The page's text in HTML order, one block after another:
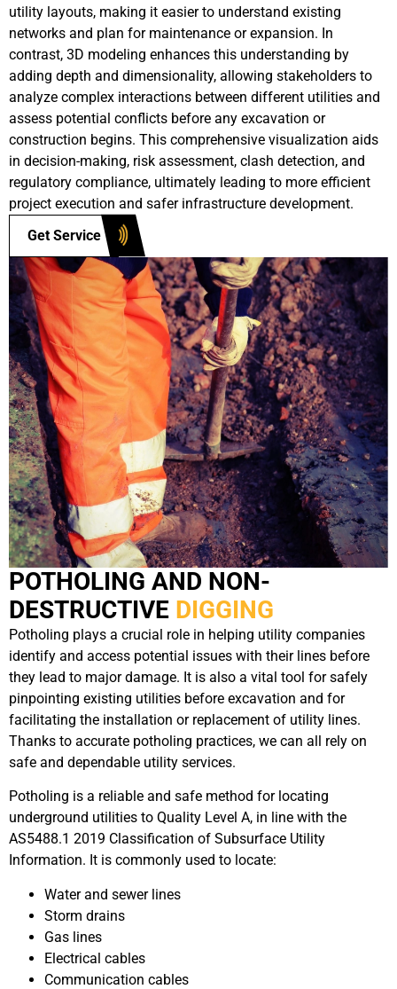
utility layouts, making it easier to understand existing
networks and plan for maintenance or expansion. In
contrast, 3D modeling enhances this understanding by
adding depth and dimensionality, allowing stakeholders to
analyze complex interactions between different utilities and
assess potential conflicts before any excavation or
construction begins. This comprehensive visualization aids
in decision-making, risk assessment, clash detection, and
regulatory compliance, ultimately leading to more efficient
project execution and safer infrastructure development.
Get Service
POTHOLING AND NON-
DESTRUCTIVE DIGGING
Potholing plays a crucial role in helping utility companies
identify and access potential issues with their lines before
they lead to major damage. It is also a vital tool for safely
pinpointing existing utilities before excavation and for
facilitating the installation or replacement of utility lines.
Thanks to accurate potholing practices, we can all rely on
safe and dependable utility services.
Potholing is a reliable and safe method for locating
underground utilities to Quality Level A, in line with the
AS5488.1 2019 Classification of Subsurface Utility
Information. It is commonly used to locate:
Water and sewer lines
Storm drains
Gas lines
Electrical cables
Communication cables